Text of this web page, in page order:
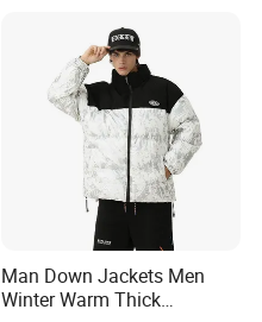
Man Down Jackets Men
Winter Warm Thick